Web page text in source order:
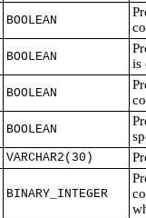
BOOLEAN
BOOLEAN
is
BOOLEAN
BOOLEAN
VARCHAR2(30)
BINARY_INTEGER